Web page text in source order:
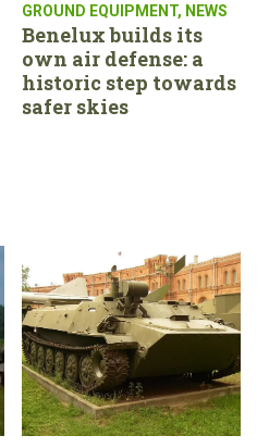
GROUND EQUIPMENT, NEWS
Benelux builds its
own air defense: a
historic step towards
safer skies